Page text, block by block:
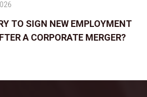
TO SIGN NEW EMPLOYMENT
A CORPORATE MERGER?